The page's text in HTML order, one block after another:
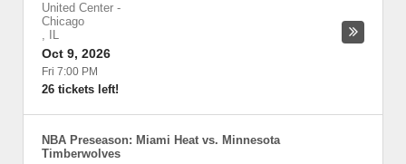
United Center -
Chicago
,
IL
Oct 9, 2026
Fri 7:00 PM
26 tickets left!
NBA Preseason: Miami Heat vs. Minnesota
Timberwolves